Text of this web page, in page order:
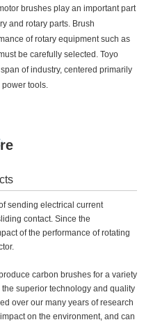
brushes play an important part
and rotary parts. Brush
of rotary equipment such as
be carefully selected. Toyo
of industry, centered primarily
tools.
sending electrical current
contact. Since the
of the performance of rotating
carbon brushes for a variety
superior technology and quality
over our many years of research
on the environment, and can